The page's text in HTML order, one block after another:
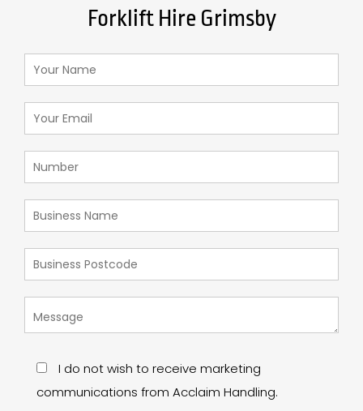
Forklift Hire Grimsby
I do not wish to receive marketing
communications from Acclaim Handling.